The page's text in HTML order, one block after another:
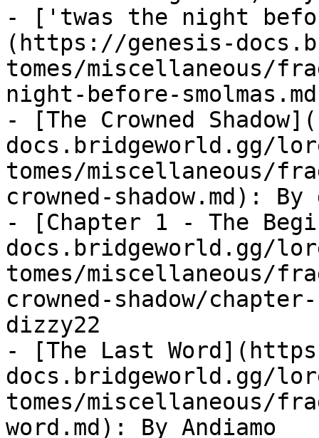
- ['twas the night
(https://genesis-
tomes/miscellaneous/
night-before-
- [The Crowned
docs.bridgeworld.gg/
tomes/miscellaneous/
crowned-shadow.md):
- [Chapter 1 - The
docs.bridgeworld.gg/
tomes/miscellaneous/
crowned-shadow/
dizzy22
- [The Last
docs.bridgeworld.gg/
tomes/miscellaneous/
word.md): By Andiamo